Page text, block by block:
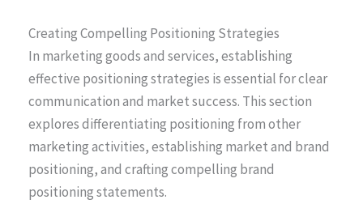
Creating Compelling Positioning Strategies
In marketing goods and services, establishing
effective positioning strategies is essential for clear
communication and market success. This section
explores differentiating positioning from other
marketing activities, establishing market and brand
positioning, and crafting compelling brand
positioning statements.